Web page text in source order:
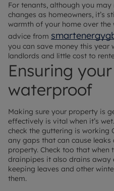
For tenants, although you
changes as homeowners, it’s
warmth of your home over
advice from
you can save money this year
landlords and little cost to
Ensuring
waterproof
Making sure your property is
effectively is vital when it’s
check the guttering is working
any gaps that can cause
property. Check too that when
drainpipes it also drains away
keeping leaves and other
them.